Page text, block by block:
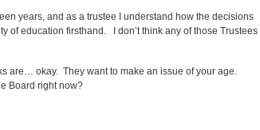
years, and as a trustee I understand how the decisions
of education firsthand. I don’t think any of those Trustees
are… okay. They want to make an issue of your age.
Board right now?